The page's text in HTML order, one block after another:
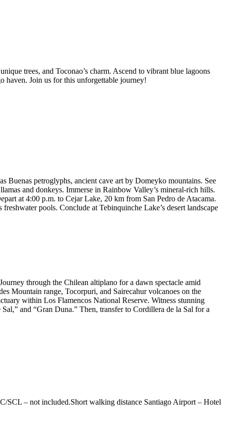
trees, and Toconao’s charm. Ascend to vibrant blue lagoons
haven. Join us for this unforgettable journey!
Buenas petroglyphs, ancient cave art by Domeyko mountains. See
and donkeys. Immerse in Rainbow Valley’s mineral-rich hills.
at 4:00 p.m. to Cejar Lake, 20 km from San Pedro de Atacama.
pools. Conclude at Tebinquinche Lake’s desert landscape
through the Chilean altiplano for a dawn spectacle amid
Mountain range, Tocorpuri, and Sairecahur volcanoes on the
within Los Flamencos National Reserve. Witness stunning
and “Gran Duna.” Then, transfer to Cordillera de la Sal for a
SCL – not included.Short walking distance Santiago Airport – Hotel